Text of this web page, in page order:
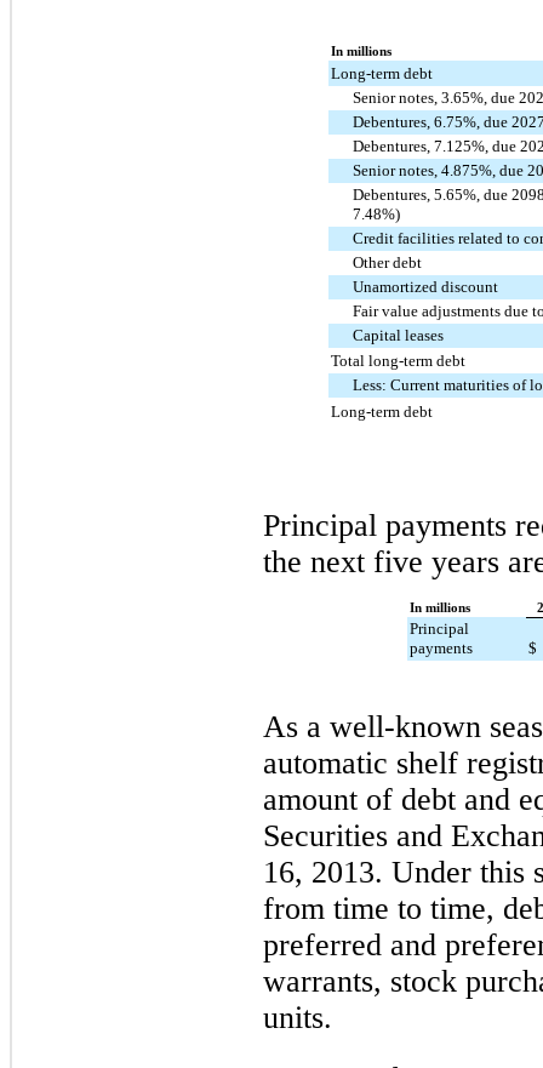
In millions
Long-term debt
Senior notes, 3.65%, due
Debentures, 6.75%, due
Debentures, 7.125%, due
Senior notes, 4.875%, due
Debentures, 5.65%, due
7.48%)
Credit facilities related to
Other debt
Unamortized discount
Fair value adjustments due
Capital leases
Total long-term debt
Less: Current maturities of
Long-term debt
Principal payments
the next five years
In millions
Principal
payments
$
As a well-known
automatic shelf
amount of debt and
Securities and
16, 2013. Under this
from time to time,
preferred and
warrants, stock
units.